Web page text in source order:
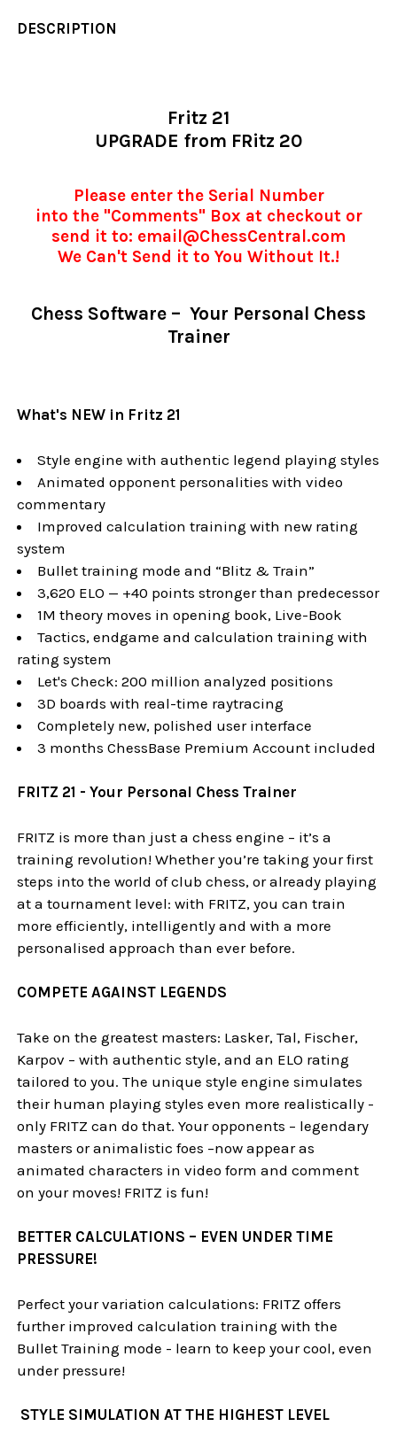
DESCRIPTION
Fritz 21
UPGRADE from FRitz 20
Please enter the Serial Number
into the "Comments" Box at checkout or
send it to: email@ChessCentral.com
We Can't Send it to You Without It.!
Chess Software – Your Personal Chess
Trainer
What's NEW in Fritz 21
Style engine with authentic legend playing styles
Animated opponent personalities with video
commentary
Improved calculation training with new rating
system
Bullet training mode and “Blitz & Train”
3,620 ELO — +40 points stronger than predecessor
1M theory moves in opening book, Live-Book
Tactics, endgame and calculation training with
rating system
Let's Check: 200 million analyzed positions
3D boards with real-time raytracing
Completely new, polished user interface
3 months ChessBase Premium Account included
FRITZ 21 - Your Personal Chess Trainer
FRITZ is more than just a chess engine – it’s a
training revolution! Whether you’re taking your first
steps into the world of club chess, or already playing
at a tournament level: with FRITZ, you can train
more efficiently, intelligently and with a more
personalised approach than ever before.
COMPETE AGAINST LEGENDS
Take on the greatest masters: Lasker, Tal, Fischer,
Karpov – with authentic style, and an ELO rating
tailored to you. The unique style engine simulates
their human playing styles even more realistically -
only FRITZ can do that. Your opponents – legendary
masters or animalistic foes –now appear as
animated characters in video form and comment
on your moves! FRITZ is fun!
BETTER CALCULATIONS – EVEN UNDER TIME
PRESSURE!
Perfect your variation calculations: FRITZ offers
further improved calculation training with the
Bullet Training mode - learn to keep your cool, even
under pressure!
STYLE SIMULATION AT THE HIGHEST LEVEL